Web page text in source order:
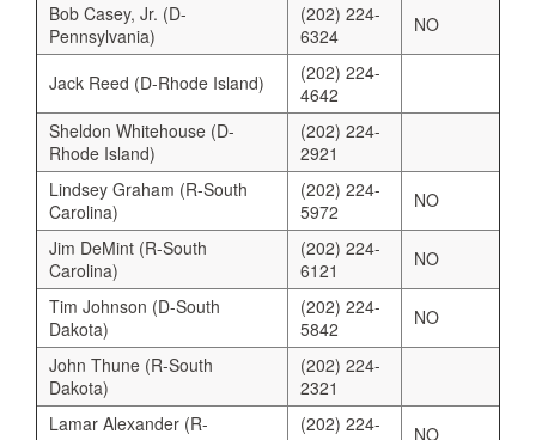
Bob Casey, Jr. (D-
Pennsylvania)
(202) 224-
6324
NO
Jack Reed (D-Rhode Island)
(202) 224-
4642
Sheldon Whitehouse (D-
Rhode Island)
(202) 224-
2921
Lindsey Graham (R-South
Carolina)
(202) 224-
5972
NO
Jim DeMint (R-South
Carolina)
(202) 224-
6121
NO
Tim Johnson (D-South
Dakota)
(202) 224-
5842
NO
John Thune (R-South
Dakota)
(202) 224-
2321
Lamar Alexander (R-
(202) 224-
NO